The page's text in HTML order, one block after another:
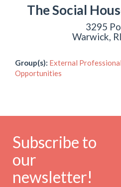
The Social
3295
Warwick,
Group(s): External
Opportunities
Subscribe to
our
newsletter!